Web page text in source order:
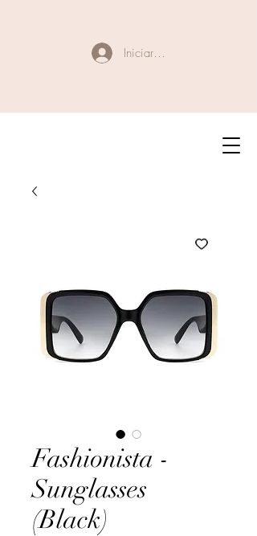
Iniciar sesión
Fashionista -
Sunglasses
(Black)